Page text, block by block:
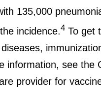
135,000
incidence.4 To get
information, see the
provider for